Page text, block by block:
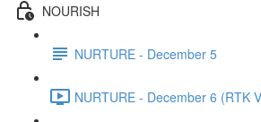
NOURISH
NURTURE - December 5
NURTURE - December 6 (RTK